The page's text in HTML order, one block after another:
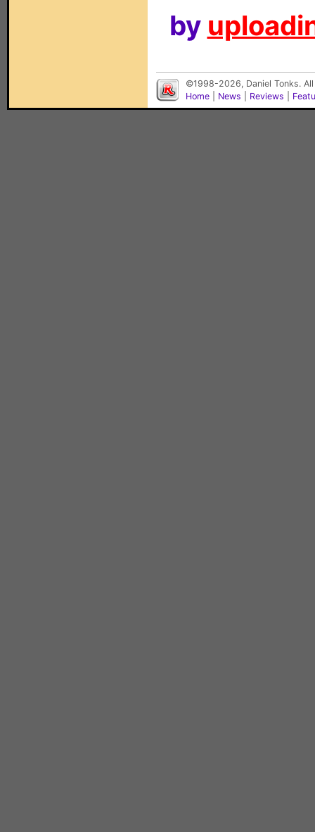
by
©1998-2026, Daniel Tonks.
Home
News Reviews